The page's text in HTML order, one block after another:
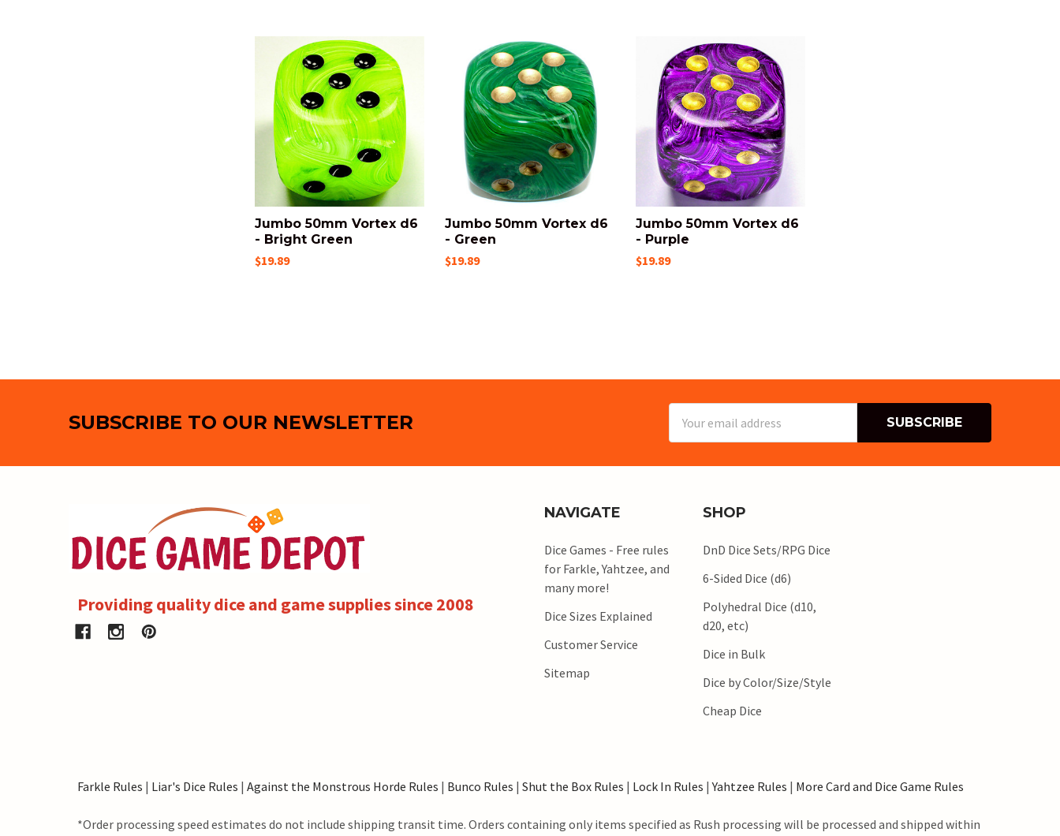
Jumbo 50mm Vortex d6
- Bright Green
$19.89
Jumbo 50mm Vortex d6
- Green
$19.89
Jumbo 50mm Vortex d6
- Purple
$19.89
SUBSCRIBE TO OUR NEWSLETTER
Address
Providing quality dice and game supplies since 2008
NAVIGATE
Dice Games - Free rules
for Farkle, Yahtzee, and
many more!
Dice Sizes Explained
Customer Service
Sitemap
SHOP
DnD Dice Sets/RPG Dice
6-Sided Dice (d6)
Polyhedral Dice (d10,
d20, etc)
Dice in Bulk
Dice by Color/Size/Style
Cheap Dice
Farkle Rules | Liar's Dice Rules | Against the Monstrous Horde Rules | Bunco Rules | Shut the Box Rules | Lock In Rules |Yahtzee Rules | More Card and Dice Game Rules
*Order processing speed estimates do not include shipping transit time. Orders containing only items specified as Rush processing will be processed and shipped within